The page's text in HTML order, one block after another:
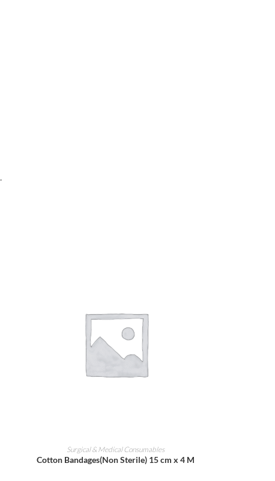
ADD TO CART
Surgical & Medical Consumables
Cotton Bandages(Non Sterile) 15 cm x 4 M